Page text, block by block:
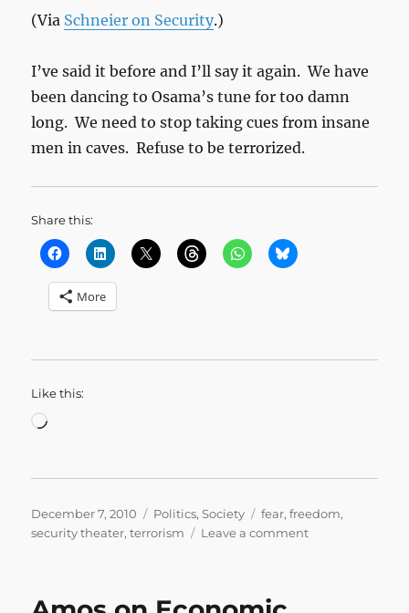
(Via Schneier on Security.)
I’ve said it before and I’ll say it again. We have
been dancing to Osama’s tune for too damn
long. We need to stop taking cues from insane
men in caves. Refuse to be terrorized.
Share this:
More
Like this:
Loading…
Posted
on
December 7, 2010 Categories
Politics,Society Tags
fear,freedom,
security theater,terrorism Leave a commenton